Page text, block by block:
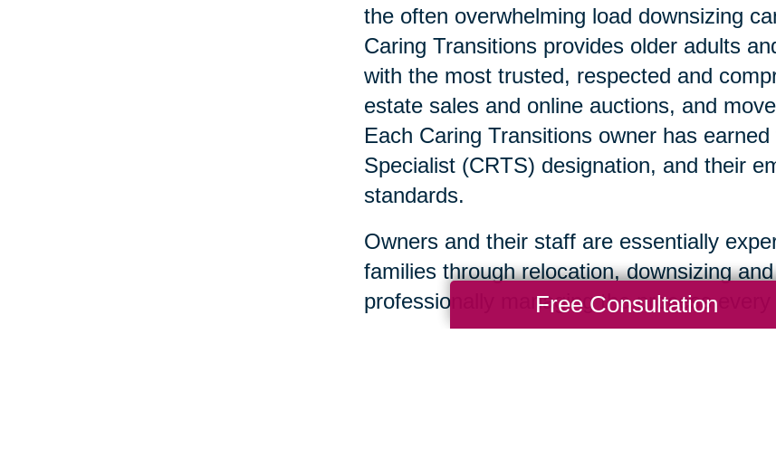
the often overwhelming load downsizing
Caring Transitions provides older adults
with the most trusted, respected and
estate sales and online auctions, and
Each Caring Transitions owner has
Specialist (CRTS) designation, and their
standards.
Owners and their staff are essentially
families through relocation, downsizing
professionally managing the process
Free Consultation